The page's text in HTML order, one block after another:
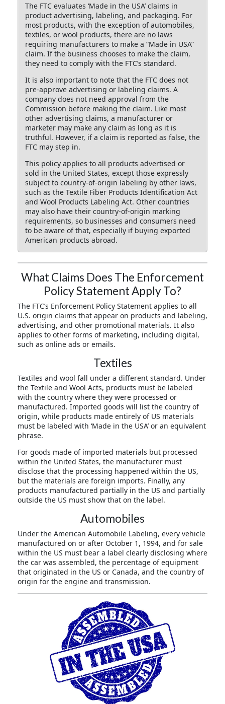
The FTC evaluates ‘Made in the USA’ claims in
product advertising, labeling, and packaging. For
most products, with the exception of automobiles,
textiles, or wool products, there are no laws
requiring manufacturers to make a “Made in USA”
claim. If the business chooses to make the claim,
they need to comply with the FTC’s standard.
It is also important to note that the FTC does not
pre-approve advertising or labeling claims. A
company does not need approval from the
Commission before making the claim. Like most
other advertising claims, a manufacturer or
marketer may make any claim as long as it is
truthful. However, if a claim is reported as false, the
FTC may step in.
This policy applies to all products advertised or
sold in the United States, except those expressly
subject to country-of-origin labeling by other laws,
such as the Textile Fiber Products Identification Act
and Wool Products Labeling Act. Other countries
may also have their country-of-origin marking
requirements, so businesses and consumers need
to be aware of that, especially if buying exported
American products abroad.
What Claims Does The Enforcement
Policy Statement Apply To?
The FTC’s Enforcement Policy Statement applies to all
U.S. origin claims that appear on products and labeling,
advertising, and other promotional materials. It also
applies to other forms of marketing, including digital,
such as online ads or emails.
Textiles
Textiles and wool fall under a different standard. Under
the Textile and Wool Acts, products must be labeled
with the country where they were processed or
manufactured. Imported goods will list the country of
origin, while products made entirely of US materials
must be labeled with ‘Made in the USA’ or an equivalent
phrase.
For goods made of imported materials but processed
within the United States, the manufacturer must
disclose that the processing happened within the US,
but the materials are foreign imports. Finally, any
products manufactured partially in the US and partially
outside the US must show that on the label.
Automobiles
Under the American Automobile Labeling, every vehicle
manufactured on or after October 1, 1994, and for sale
within the US must bear a label clearly disclosing where
the car was assembled, the percentage of equipment
that originated in the US or Canada, and the country of
origin for the engine and transmission.